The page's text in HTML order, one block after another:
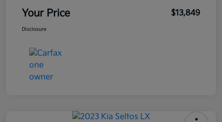
Your Price $13,849
Disclosure